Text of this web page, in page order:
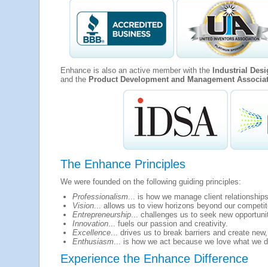
Enhance is also an active member with the Industrial
and the Product Development and Management
The Enhance Principles
We were founded on the following guiding principles:
Professionalism... is how we manage client
Vision... allows us to view horizons beyond our
Entrepreneurship... challenges us to seek new
Innovation... fuels our passion and creativity.
Excellence... drives us to break barriers and create
Enthusiasm... is how we act because we love what we
Experience the Enhance Difference